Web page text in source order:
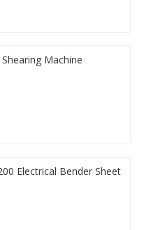
Shearing Machine
Electrical Bender Sheet